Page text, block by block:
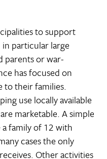
to support
in particular large
parents or war-
has focused on
to their families.
use locally available
marketable. A simple
family of 12 with
cases the only
Other activities